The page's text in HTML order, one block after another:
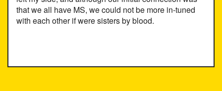
that we all have MS, we could not be more in-tuned
with each other if were sisters by blood.